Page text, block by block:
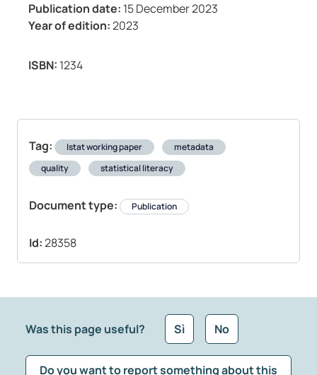
Publication date: 15 December 2023
Year of edition:2023
ISBN: 1234
Tag: Istat working paper
metadata
quality
statistical literacy
Document type: Publication
Id:28358
Was this page useful? Sì No
Do you want to report something about this